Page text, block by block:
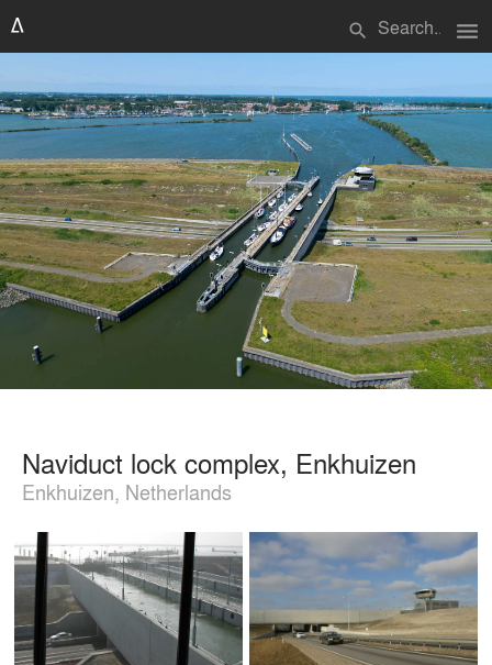
search menu
Naviduct lock complex, Enkhuizen
Enkhuizen, Netherlands